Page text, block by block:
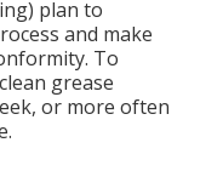
plan to
and make
To
grease
or more often